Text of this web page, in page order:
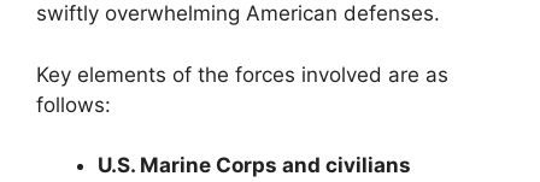
swiftly overwhelming American defenses.
Key elements of the forces involved are as
follows:
U.S. Marine Corps and civilians